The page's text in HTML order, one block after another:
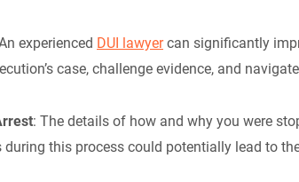
experienced DUI lawyercan significantly
case, challenge evidence, and
: The details of how and why you were
this process could potentially lead to